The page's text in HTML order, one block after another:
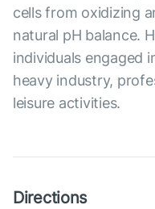
cells from oxidizing
natural pH balance.
individuals engaged
heavy industry,
leisure activities.
Directions